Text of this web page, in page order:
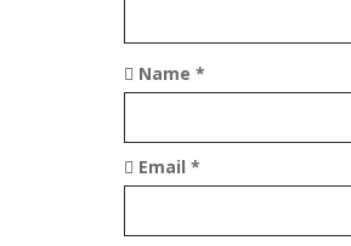
nName *
Email *